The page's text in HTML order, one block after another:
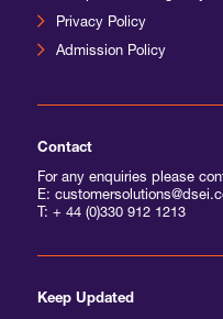
Privacy Policy
Admission Policy
Contact
For any enquiries please
E:
T: + 44 (0)330 912 1213
Keep Updated